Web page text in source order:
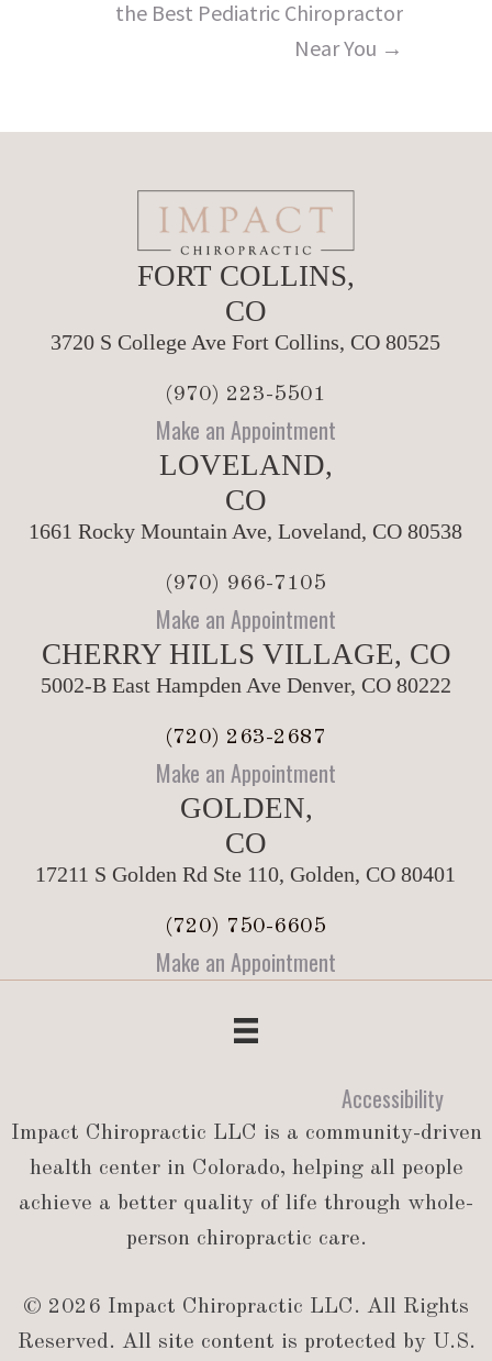
the Best Pediatric Chiropractor
Near You →
FORT COLLINS,
CO
3720 S College Ave Fort Collins, CO 80525
(970) 223-5501
Make an Appointment
LOVELAND,
CO
1661 Rocky Mountain Ave, Loveland, CO 80538
(970) 966-7105
Make an Appointment
CHERRY HILLS VILLAGE, CO
5002-B East Hampden Ave Denver, CO 80222
(720) 263-2687
Make an Appointment
GOLDEN,
CO
17211 S Golden Rd Ste 110, Golden, CO 80401
(720) 750-6605
Make an Appointment
Accessibility
Impact Chiropractic LLC is a community-driven
health center in Colorado, helping all people
achieve a better quality of life through whole-
person chiropractic care.
© 2026 Impact Chiropractic LLC. All Rights
Reserved. All site content is protected by U.S.